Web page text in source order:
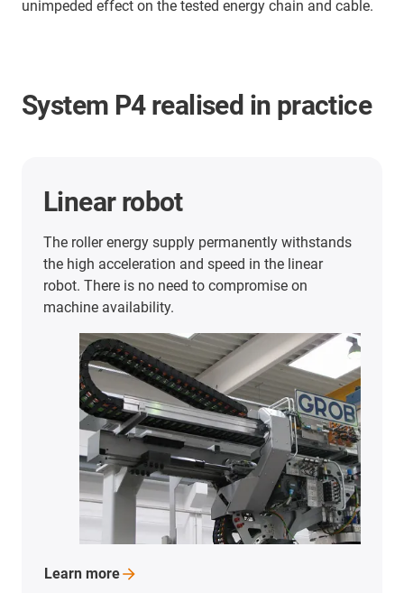
unimpeded effect on the tested energy chain and cable.
System P4 realised in practice
Linear robot
The roller energy supply permanently withstands
the high acceleration and speed in the linear
robot. There is no need to compromise on
machine availability.
Learn more